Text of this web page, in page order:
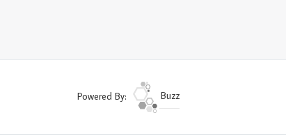
Powered By: Buzz